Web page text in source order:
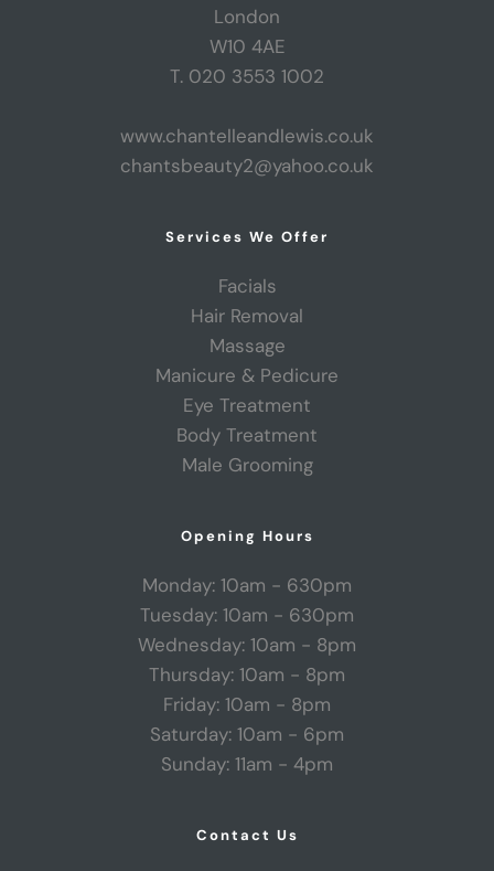
London
W10 4AE
T. 020 3553 1002
www.chantelleandlewis.co.uk
chantsbeauty2@yahoo.co.uk
Services We Offer
Facials
Hair Removal
Massage
Manicure & Pedicure
Eye Treatment
Body Treatment
Male Grooming
Opening Hours
Monday: 10am - 630pm
Tuesday: 10am - 630pm
Wednesday: 10am - 8pm
Thursday: 10am - 8pm
Friday: 10am - 8pm
Saturday: 10am - 6pm
Sunday: 11am - 4pm
Contact Us